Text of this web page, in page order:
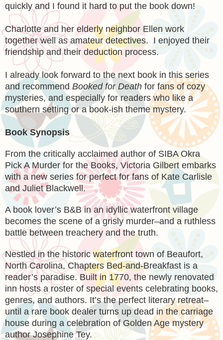
quickly and I found it hard to put the book down!
Charlotte and her elderly neighbor Ellen work
together well as amateur detectives. I enjoyed their
friendship and their deduction process.
I already look forward to the next book in this series
and recommend Booked for Death for fans of cozy
mysteries, and especially for readers who like a
southern setting or a book-ish theme mystery.
Book Synopsis
From the critically acclaimed author of SIBA Okra
Pick A Murder for the Books, Victoria Gilbert embarks
with a new series for perfect for fans of Kate Carlisle
and Juliet Blackwell.
A book lover’s B&B in an idyllic waterfront village
becomes the scene of a grisly murder–and a ruthless
battle between treachery and the truth.
Nestled in the historic waterfront town of Beaufort,
North Carolina, Chapters Bed-and-Breakfast is a
reader’s paradise. Built in 1770, the newly renovated
inn hosts a roster of special events celebrating books,
genres, and authors. It’s the perfect literary retreat–
until a rare book dealer turns up dead in the carriage
house during a celebration of Golden Age mystery
author Josephine Tey.